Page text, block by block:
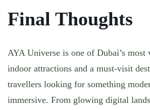
Final Thoughts
AYA Universe is one of Dubai’s most
indoor attractions and a must-visit
travellers looking for something
immersive. From glowing digital